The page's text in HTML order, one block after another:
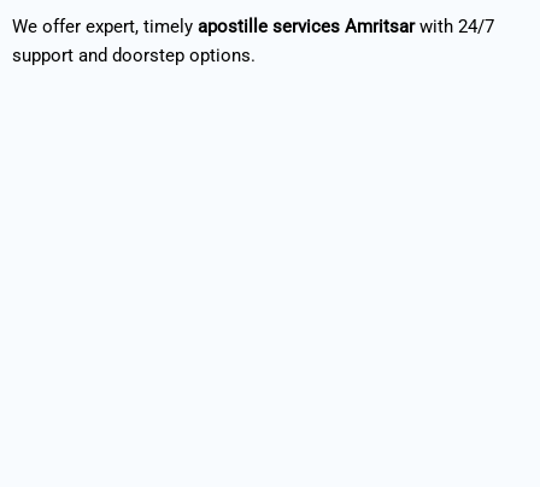
We offer expert, timely apostille services Amritsarwith 24/7
support and doorstep options.